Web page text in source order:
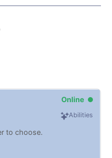
Online
Abilities
to choose.